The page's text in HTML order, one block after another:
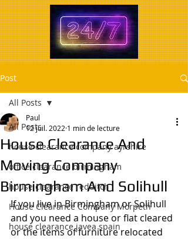
Post
All Posts
house clearance company ayrshire
office clearance birmingham
house clearance redditch
House Clearance Company Morpeth
house clearance javea spain
All Posts
House Clearance And
Moving Company
Birmingham And Solihull
Paul
12 juil. 2022 1 min de lecture
If you live in Birmingham or Solihull
and you need a house or flat cleared
or the items of furniture relocated